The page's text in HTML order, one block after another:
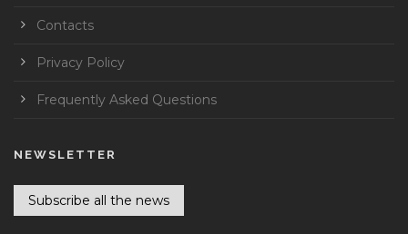
Contacts
Privacy Policy
Frequently Asked Questions
NEWSLETTER
Subscribe all the news